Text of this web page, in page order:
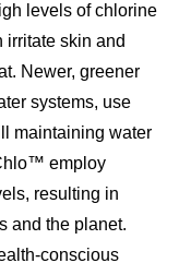
levels of chlorine
irritate skin and
Newer, greener
systems, use
maintaining water
employ
resulting in
and the planet.
conscious